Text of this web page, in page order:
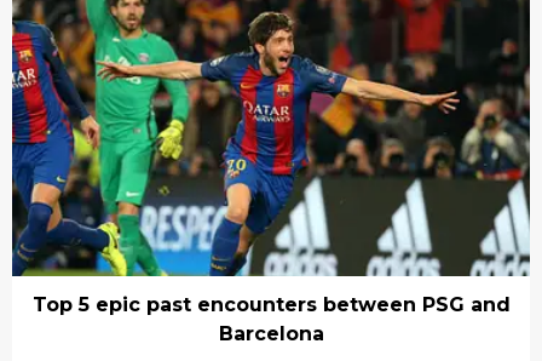
Top 5 epic past encounters between PSG and
Barcelona